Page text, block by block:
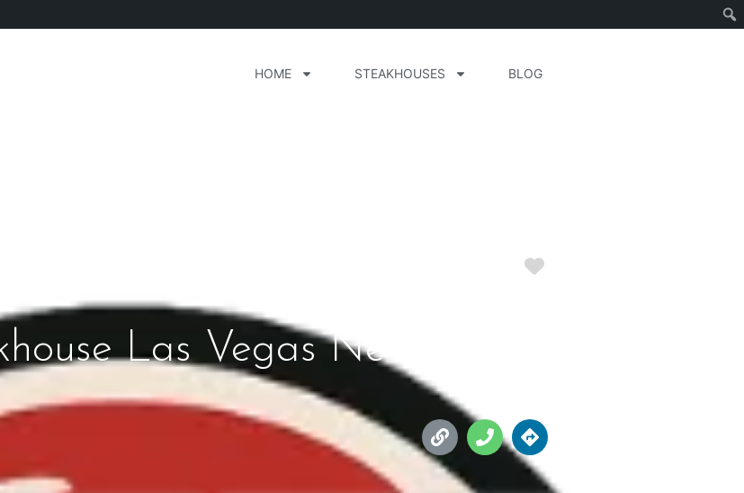
HOME STEAKHOUSES BLOG
Las Vegas Nevada